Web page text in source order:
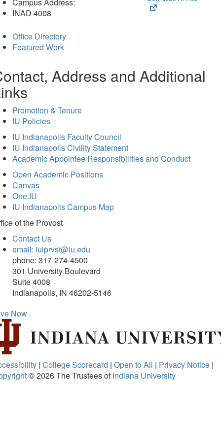
(opens
INAD 4008
Office Directory
Featured Work
Address and Additional
Promotion & Tenure
IU Policies
IU Indianapolis Faculty Council
IU Indianapolis Civility Statement
Academic Appointee Responsibilities and Conduct
Open Academic Positions
Canvas
One.IU
IU Indianapolis Campus Map
ofthe Provost
Contact Us
email: iuiprvst@iu.edu
phone: 317-274-4500
301 University Boulevard
Suite 4008
Indianapolis, IN 46202-5146
Now
| College Scorecard | Open to All | Privacy Notice |
© 2026The Trustees ofIndiana University